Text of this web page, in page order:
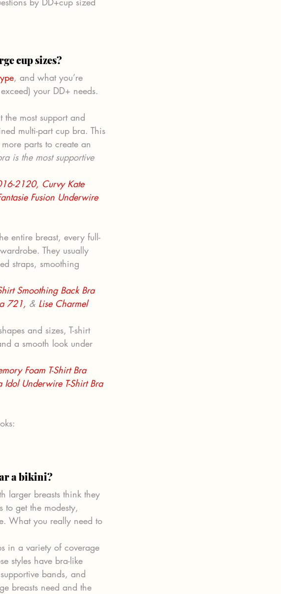
cup sizes?
, and what you’re
your DD+ needs.
the most support and
multi-part cup bra. This
parts to create an
is the most supportive
2120, Curvy Kate
Fusion Underwire
entire breast, every full-
They usually
straps, smoothing
Smoothing Back Bra
721, & Lise Charmel
and sizes, T-shirt
a smooth look under
Foam T-Shirt Bra
Idol Underwire T-Shirt Bra
a bikini?
larger breasts think they
to get the modesty,
What you really need to
in a variety of coverage
styles have bra-like
bands, and
breasts need and the